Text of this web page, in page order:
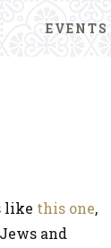
EVENTS
like this one,
and